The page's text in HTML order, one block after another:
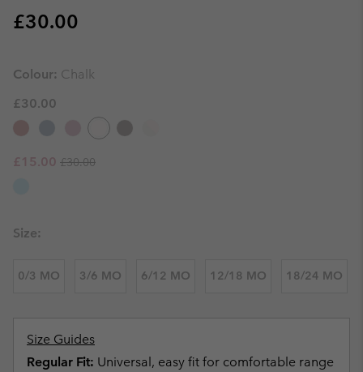
Regular price:
£30.00
Colour: Chalk
£30.00
Sale price:
£15.00 Regular price:
£30.00
Size:
0/3 MO 3/6 MO 6/12 MO 12/18 MO 18/24 MO
Size Guides
Regular Fit: Universal, easy fit for comfortable range